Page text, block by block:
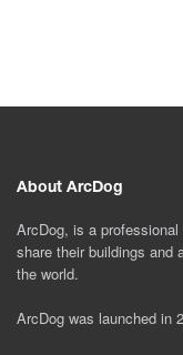
About ArcDog
ArcDog, is a
share their buildings and
the world.
ArcDog was launched in